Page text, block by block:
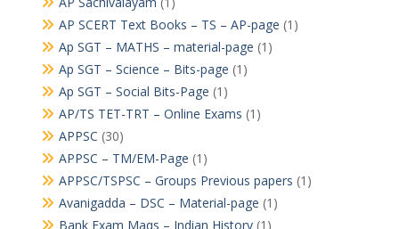
AP SCERT Text Books – TS – AP-page (1)
Ap SGT – MATHS – material-page (1)
Ap SGT – Science – Bits-page (1)
Ap SGT – Social Bits-Page (1)
AP/TS TET-TRT – Online Exams (1)
APPSC (30)
APPSC – TM/EM-Page (1)
APPSC/TSPSC – Groups Previous papers (1)
Avanigadda – DSC – Material-page (1)
Bank Exam Maqs – Indian History(1)